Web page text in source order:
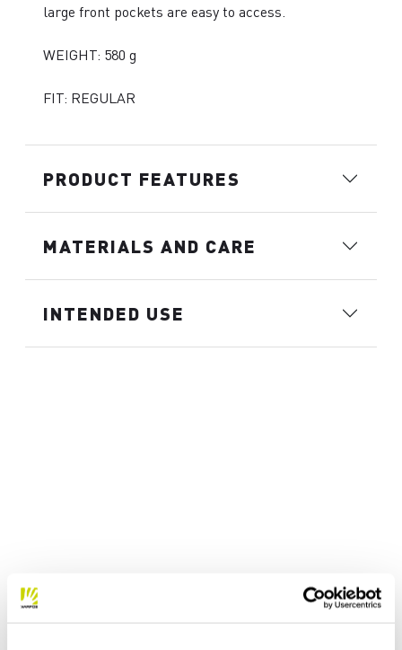
large front pockets are easy to access.
WEIGHT: 580 g
FIT: REGULAR
PRODUCT FEATURES
MATERIALS AND CARE
INTENDED USE